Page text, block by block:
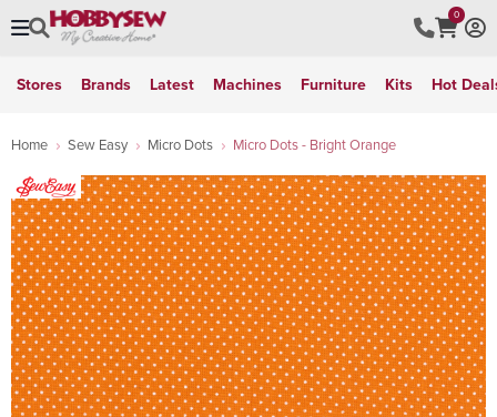
0
Stores Brands Latest Machines Furniture Kits Hot
Home Sew Easy Micro Dots Micro Dots - Bright Orange